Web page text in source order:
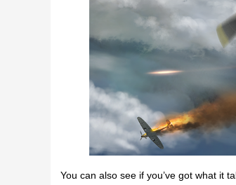
You can also see if you’ve got what it